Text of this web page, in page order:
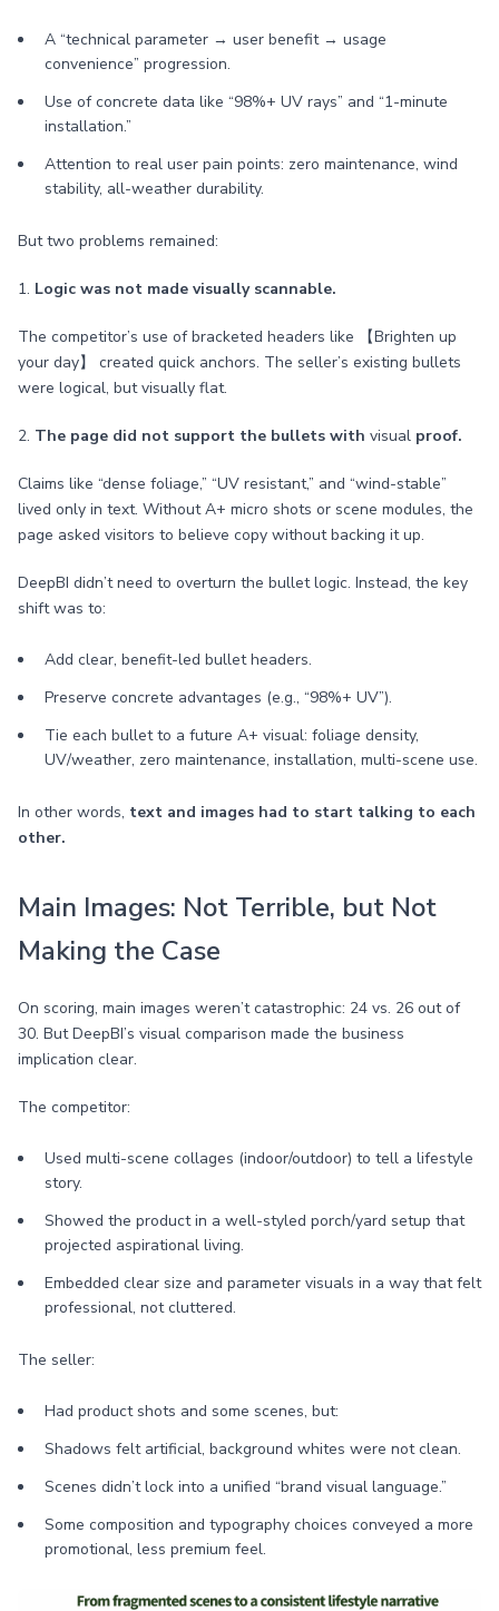
A “technical parameter → user benefit → usage
convenience” progression.
Use of concrete data like “98%+ UV rays” and “1-minute
installation.”
Attention to real user pain points: zero maintenance, wind
stability, all-weather durability.
But two problems remained:
1. Logic was not made visually scannable.
The competitor’s use of bracketed headers like 【Brighten up
your day】 created quick anchors. The seller’s existing bullets
were logical, but visually flat.
2. The page did not support the bullets with visual proof.
Claims like “dense foliage,” “UV resistant,” and “wind-stable”
lived only in text. Without A+ micro shots or scene modules, the
page asked visitors to believe copy without backing it up.
DeepBI didn’t need to overturn the bullet logic. Instead, the key
shift was to:
Add clear, benefit-led bullet headers.
Preserve concrete advantages (e.g., “98%+ UV”).
Tie each bullet to a future A+ visual: foliage density,
UV/weather, zero maintenance, installation, multi-scene use.
In other words, text and images had to start talking to each
other.
Main Images: Not Terrible, but Not
Making the Case
On scoring, main images weren’t catastrophic: 24 vs. 26 out of
30. But DeepBI’s visual comparison made the business
implication clear.
The competitor:
Used multi-scene collages (indoor/outdoor) to tell a lifestyle
story.
Showed the product in a well-styled porch/yard setup that
projected aspirational living.
Embedded clear size and parameter visuals in a way that felt
professional, not cluttered.
The seller:
Had product shots and some scenes, but:
Shadows felt artificial, background whites were not clean.
Scenes didn’t lock into a unified “brand visual language.”
Some composition and typography choices conveyed a more
promotional, less premium feel.